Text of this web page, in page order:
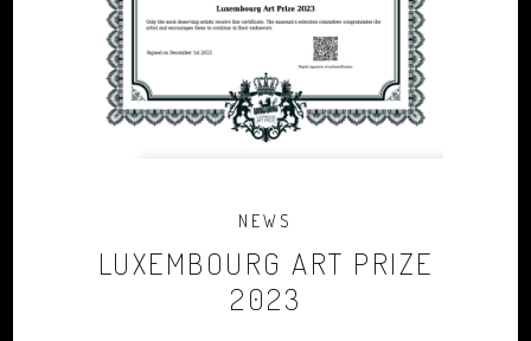
NEWS
LUXEMBOURG ART PRIZE
2023